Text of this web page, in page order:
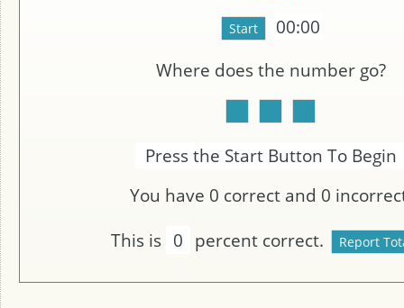
00:00
Where does the number go?
Press the Start Button To Begin
You have 0 correct and 0
This is 0 percent correct.